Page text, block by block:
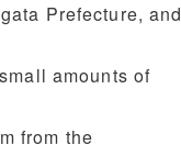
Prefecture, and
amounts of
from the